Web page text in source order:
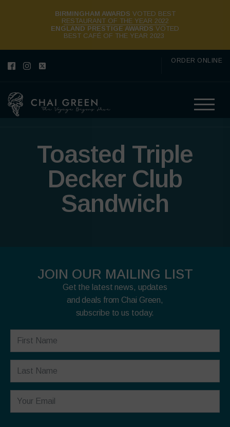
BIRMINGHAM AWARDS VOTED BEST
RESTAURANT OF THE YEAR 2022
ENGLAND PRESTIGE AWARDS VOTED
BEST CAFÉ OF THE YEAR 2023
ORDER ONLINE
Toasted Triple
Decker Club
Sandwich
JOIN OUR MAILING LIST
Get the latest news, updates
and deals from Chai Green,
subscribe to us today.